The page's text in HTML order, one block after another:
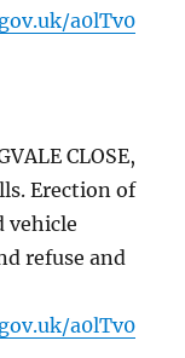
a0lTv0
CLOSE,
Erection of
vehicle
refuse and
a0lTv0